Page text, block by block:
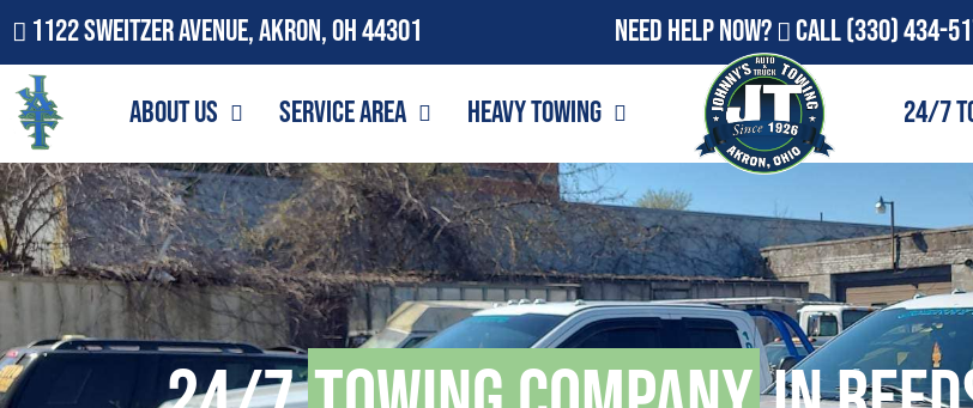
1122 Sweitzer Avenue, Akron, OH 44301 Need Help Now? Call(330) 434-
About Us Service Area Heavy Towing 24/7